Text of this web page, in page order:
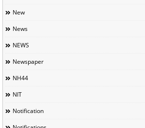
New
News
NEWS
Newspaper
NH44
NIT
Notification